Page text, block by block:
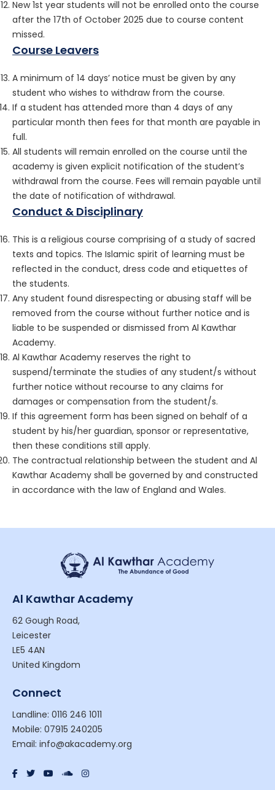
New 1st year students will not be enrolled onto the course
after the 17th of October 2025 due to course content
missed.
Course Leavers
A minimum of 14 days’ notice must be given by any
student who wishes to withdraw from the course.
If a student has attended more than 4 days of any
particular month then fees for that month are payable in
full.
All students will remain enrolled on the course until the
academy is given explicit notification of the student’s
withdrawal from the course. Fees will remain payable until
the date of notification of withdrawal.
Conduct & Disciplinary
This is a religious course comprising of a study of sacred
texts and topics. The Islamic spirit of learning must be
reflected in the conduct, dress code and etiquettes of
the students.
Any student found disrespecting or abusing staff will be
removed from the course without further notice and is
liable to be suspended or dismissed from Al Kawthar
Academy.
Al Kawthar Academy reserves the right to
suspend/terminate the studies of any student/s without
further notice without recourse to any claims for
damages or compensation from the student/s.
If this agreement form has been signed on behalf of a
student by his/her guardian, sponsor or representative,
then these conditions still apply.
The contractual relationship between the student and Al
Kawthar Academy shall be governed by and constructed
in accordance with the law of England and Wales.
Al Kawthar Academy
62 Gough Road,
Leicester
LE5 4AN
United Kingdom
Connect
Landline: 0116 246 1011
Mobile: 07915 240205
Email: info@akacademy.org